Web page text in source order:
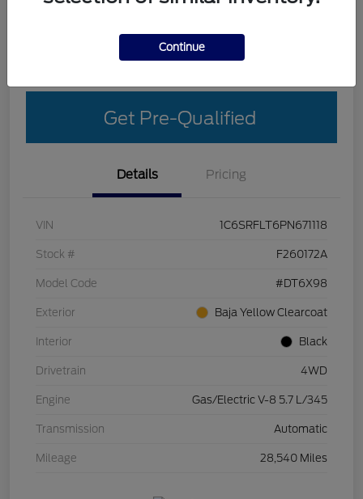
Get Out-The-Door Price
Get Pre-Qualified
Details Pricing
VIN 1C6SRFLT6PN671118
Stock # F260172A
Model Code #DT6X98
Exterior Baja Yellow Clearcoat
Interior Black
Drivetrain 4WD
Engine Gas/Electric V-8 5.7 L/345
Transmission Automatic
Mileage 28,540 Miles
Continue